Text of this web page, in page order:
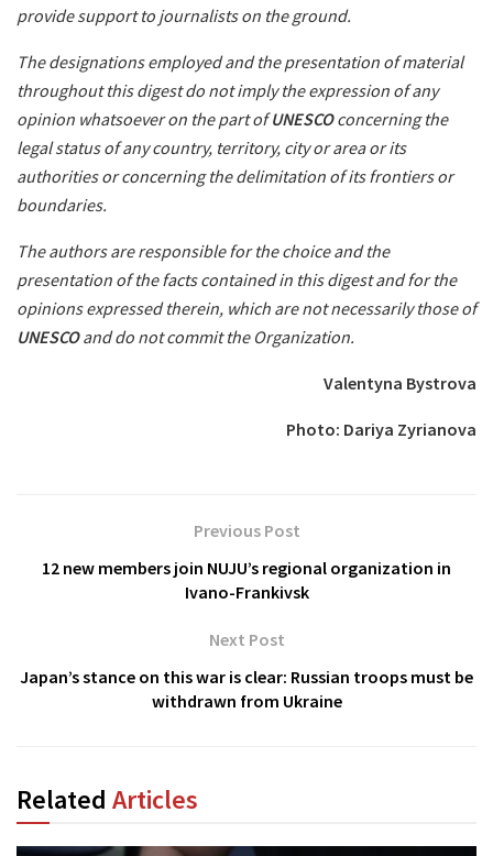
provide support to journalists on the ground.
The designations employed and the presentation of material
throughout this digest do not imply the expression of any
opinion whatsoever on the part ofUNESCOconcerning the
legal status of any country, territory, city or area or its
authorities or concerning the delimitation of its frontiers or
boundaries.
The authors are responsible for the choice and the
presentation of the facts contained in this digest and for the
opinions expressed therein, which are not necessarily those of
UNESCOand do not commit the Organization.
Valentyna Bystrova
Photo: Dariya Zyrianova
Previous Post
12 new members join NUJU’s regional organization in
Ivano-Frankivsk
Next Post
Japan’s stance on this war is clear: Russian troops must be
withdrawn from Ukraine
Related Articles